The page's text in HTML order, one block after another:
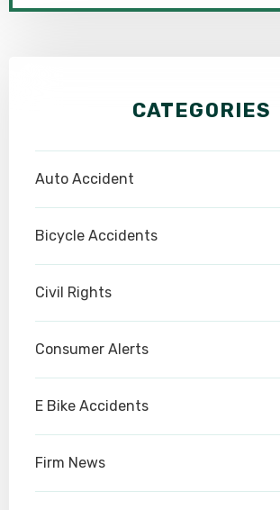
CATEGORIES
Auto Accident
Bicycle Accidents
Civil Rights
Consumer Alerts
E Bike Accidents
Firm News